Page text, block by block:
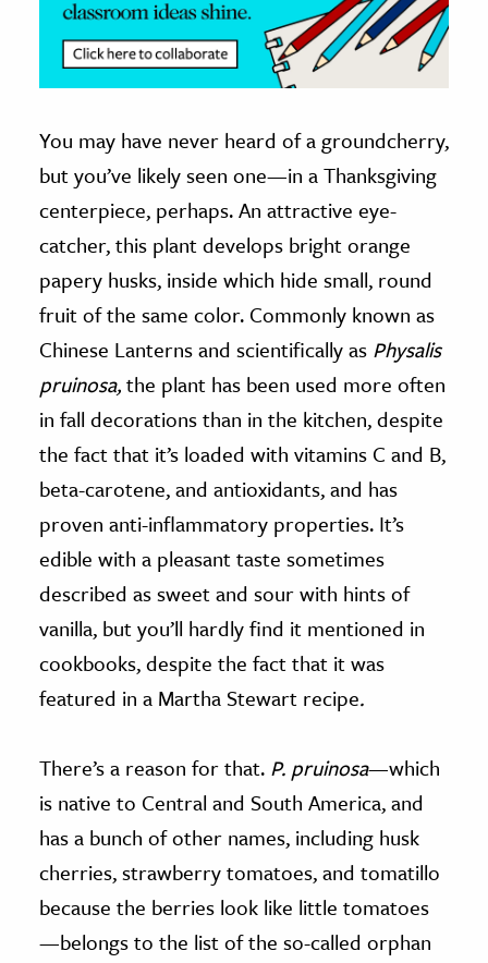
& Animals
& The Environment
& Economics
The Editors
You may have never heard of a groundcherry,
but you’ve likely seen one—in a Thanksgiving
centerpiece, perhaps. An attractive eye-
catcher, this plant develops bright orange
papery husks, inside which hide small, round
fruit of the same color. Commonly known as
Chinese Lanterns and scientifically as Physalis
pruinosa,the plant has been used more often
in fall decorations than in the kitchen, despite
the fact that it’s loaded with vitamins C and B,
beta-carotene, and antioxidants, and has
proven anti-inflammatory properties. It’s
edible with a pleasant taste sometimes
described as sweet and sour with hints of
vanilla, but you’ll hardly find it mentioned in
cookbooks, despite the fact that it was
featured in a Martha Stewart recipe.
There’s a reason for that. P. pruinosa—which
is native to Central and South America, and
has a bunch of other names, including husk
cherries, strawberry tomatoes, and tomatillo
because the berries look like little tomatoes
—belongs to the list of the so-called orphan